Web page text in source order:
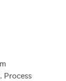
Process